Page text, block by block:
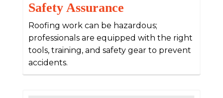
Safety Assurance
Roofing work can be hazardous;
professionals are equipped with the right
tools, training, and safety gear to prevent
accidents.